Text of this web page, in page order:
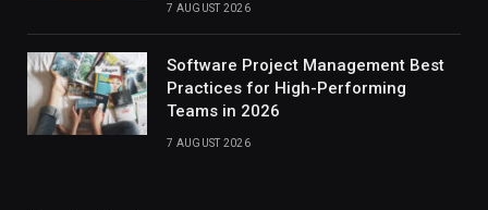
7 AUGUST 2026
Software Project Management Best
Practices for High-Performing
Teams in 2026
7 AUGUST 2026